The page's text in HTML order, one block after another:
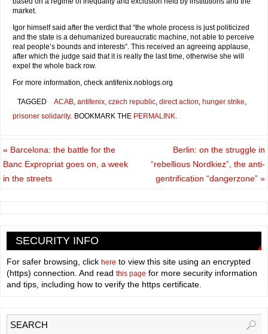
market.
Igor himself said after the verdict that “the whole process is just politicized
and the state is a dehumanized bureaucratic machine, not able to perceive
real people’s bounds and interests”. This received an agreeing applause,
after which the judge said that it is really the last time, otherwise she will
expel the whole back row.
For more information, check antifenix.noblogs.org
TAGGED ACAB, antifenix, czech republic, direct action, hunger strike,
prisoner solidarity. BOOKMARK THE PERMALINK.
« Barcelona: the battle for the
Banc Expropriat goes on, a week
in the streets
Berlin: on the struggle in
“rebellious Nordkiez”, the anti-
gentrification “dangerzone” »
SECURITY INFO
For safer browsing, click here to view this site using an encrypted
(https) connection. And read this page for more security information
and tips, including how to verify the https certificate.